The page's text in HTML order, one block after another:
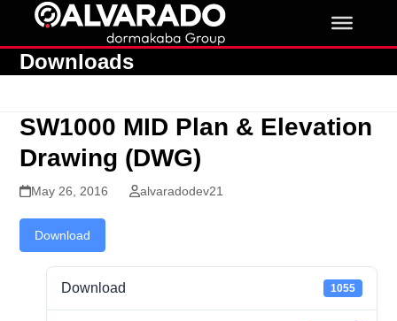
contentDownloads
SW1000 MID Plan & Elevation
Drawing (DWG)
May 26, 2016 alvaradodev21
Download
Download 1055